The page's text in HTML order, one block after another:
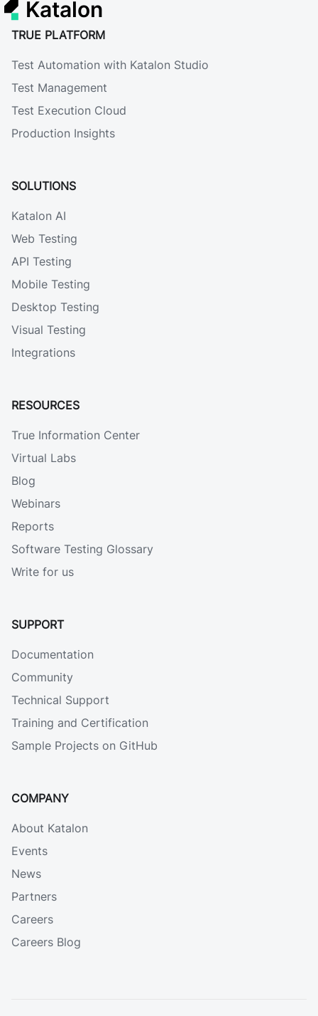
Katalon
TRUE PLATFORM
Test Automation with Katalon Studio
Test Management
Test Execution Cloud
Production Insights
SOLUTIONS
Katalon AI
Web Testing
API Testing
Mobile Testing
Desktop Testing
Visual Testing
Integrations
RESOURCES
True Information Center
Virtual Labs
Blog
Webinars
Reports
Software Testing Glossary
Write for us
SUPPORT
Documentation
Community
Technical Support
Training and Certification
Sample Projects on GitHub
COMPANY
About Katalon
Events
News
Partners
Careers
Careers Blog